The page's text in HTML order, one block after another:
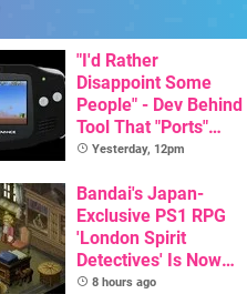
"I'd Rather
Disappoint Some
People" - Dev Behind
Tool That "Ports"
Game Boy Games To
Yesterday, 12pm
Bandai's Japan-
Exclusive PS1 RPG
'London Spirit
Detectives' Is Now
Available In English
8 hours ago